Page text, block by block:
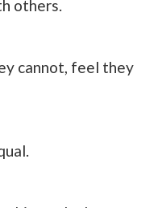
others.
cannot, feel they